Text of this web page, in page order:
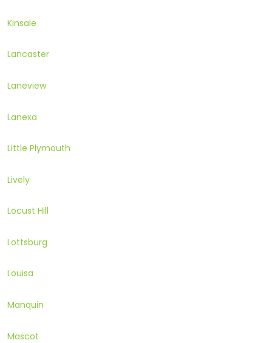
Kinsale
Lancaster
Laneview
Lanexa
Little Plymouth
Lively
Locust Hill
Lottsburg
Louisa
Manquin
Mascot